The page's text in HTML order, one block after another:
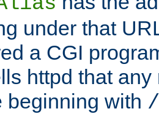
under that
a CGI
httpd that any
beginning with